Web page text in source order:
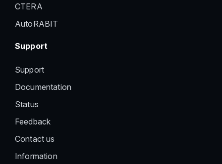
CTERA
AutoRABIT
Support
Support
Documentation
Status
Feedback
Contact us
Information